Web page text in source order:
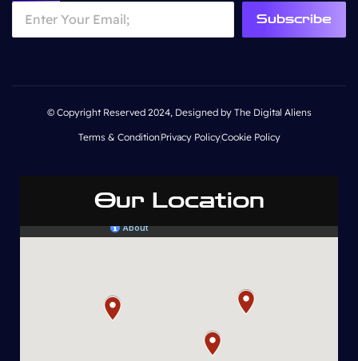
Subscribe
© Copyright Reserved 2024, Designed by The Digital Aliens
Terms & ConditionPrivacy PolicyCookie Policy
Our Location